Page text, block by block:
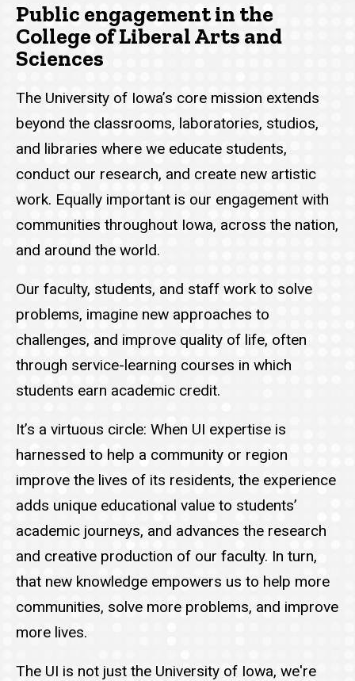
Public engagement in the
College of Liberal Arts and
Sciences
The University of Iowa’s core mission extends
beyond the classrooms, laboratories, studios,
and libraries where we educate students,
conduct our research, and create new artistic
work. Equally important is our engagement with
communities throughout Iowa, across the nation,
and around the world.
Our faculty, students, and staff work to solve
problems, imagine new approaches to
challenges, and improve quality of life, often
through service-learning courses in which
students earn academic credit.
It’s a virtuous circle: When UI expertise is
harnessed to help a community or region
improve the lives of its residents, the experience
adds unique educational value to students’
academic journeys, and advances the research
and creative production of our faculty. In turn,
that new knowledge empowers us to help more
communities, solve more problems, and improve
more lives.
The UI is not just the University of Iowa, we're